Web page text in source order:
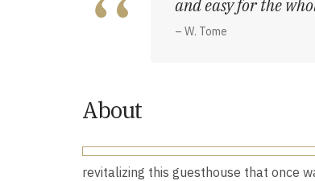
and easy for the
– W. Tome
About
revitalizing this guesthouse that once